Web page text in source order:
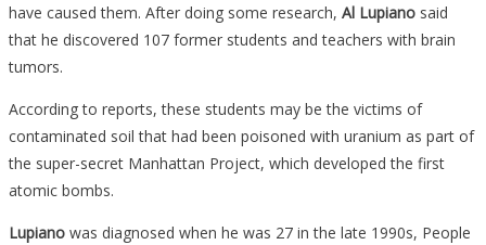
have caused them. After doing some research, Al Lupiano said
that he discovered 107 former students and teachers with brain
tumors.
According to reports, these students may be the victims of
contaminated soil that had been poisoned with uranium as part of
the super-secret Manhattan Project, which developed the first
atomic bombs.
Lupiano was diagnosed when he was 27 in the late 1990s, People